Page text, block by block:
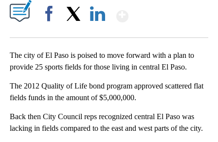
The city of El Paso is poised to move forward with a plan to
provide 25 sports fields for those living in central El Paso.
The 2012 Quality of Life bond program approved scattered flat
fields funds in the amount of $5,000,000.
Back then City Council reps recognized central El Paso was
lacking in fields compared to the east and west parts of the city.